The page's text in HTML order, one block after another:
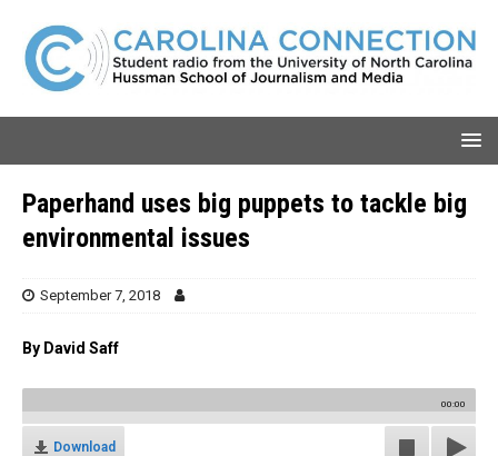
Paperhand uses big puppets to tackle big
environmental issues
September 7, 2018
By David Saff
00:00
Download